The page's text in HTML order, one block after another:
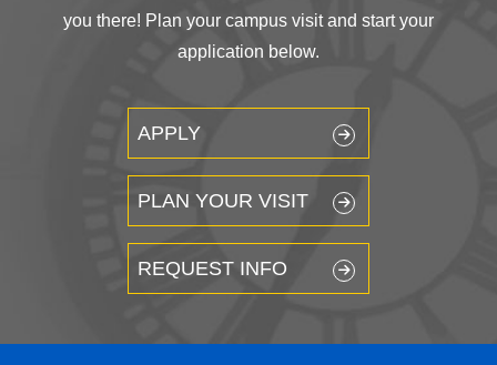
you there! Plan your campus visit and start your
application below.
APPLY
PLAN YOUR VISIT
REQUEST INFO